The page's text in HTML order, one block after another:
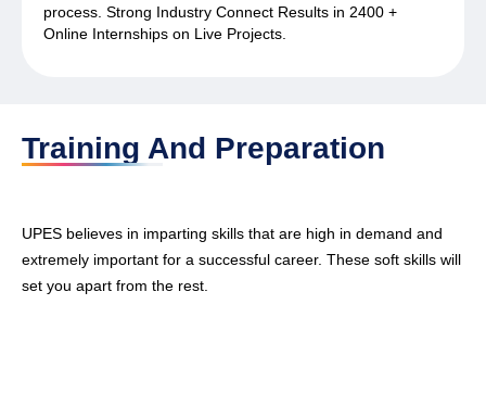
process. Strong Industry Connect Results in 2400 +
Online Internships on Live Projects.
Training And Preparation
UPES believes in imparting skills that are high in demand and
extremely important for a successful career. These soft skills will
set you apart from the rest.